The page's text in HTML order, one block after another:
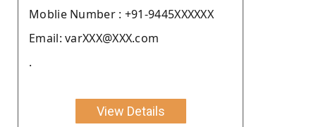
Moblie Number : +91-9445XXXXXX
Email: varXXX@XXX.com
.
View Details